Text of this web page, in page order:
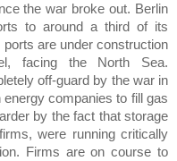
the war broke out. Berlin
to around a third of its
are under construction
facing the North Sea.
off-guard by the war in
companies to fill gas
by the fact that storage
were running critically
Firms are on course to